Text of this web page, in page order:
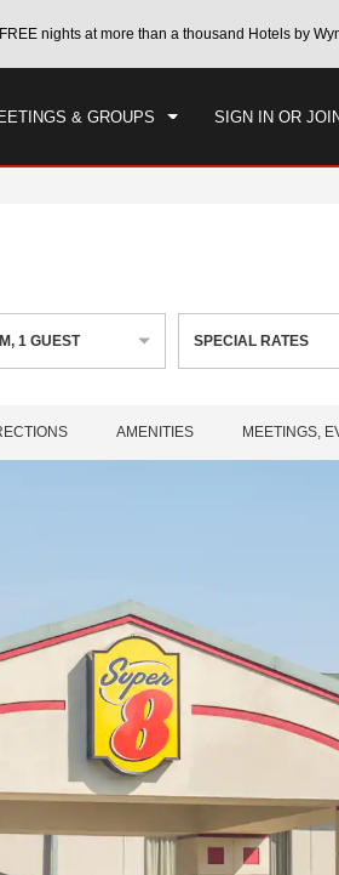
nights at more than a thousand Hotels by
& GROUPS SIGN IN OR
CHECKOUT
1 ROOM ,1
,1 GUEST SPECIAL RATES
AMENITIES MEETINGS,